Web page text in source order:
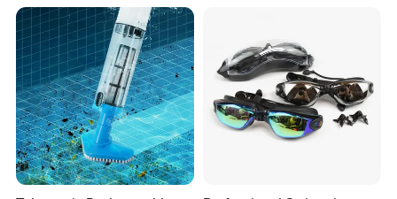
Product Parameters
Type Popular Triathlon Open Water Swim Buoys Inflatable Buoy Bag
Item NO MS-OSB003